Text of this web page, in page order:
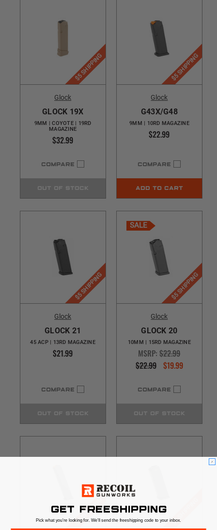
$5 SHIPPING
Glock
GLOCK 19X
9MM | COYOTE | 19RD
MAGAZINE
$32.99
COMPARE
OUT OF STOCK
$5 SHIPPING
Glock
G43X/G48
9MM | 10RD MAGAZINE
$22.99
COMPARE
ADD TO CART
$5 SHIPPING
Glock
GLOCK 21
45 ACP | 13RD MAGAZINE
$21.99
COMPARE
OUT OF STOCK
SALE
$5 SHIPPING
Glock
GLOCK 20
10MM | 15RD MAGAZINE
MSRP:$22.99
$22.99 $19.99
COMPARE
OUT OF STOCK
$5 SHIPPING $5 SHIPPING
GET FREESHIPPING
Pick what you're looking for. We'll send the freeshipping code to your inbox.